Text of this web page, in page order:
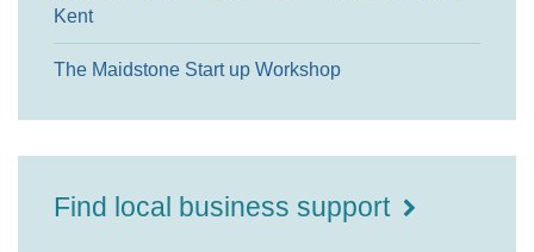
Kent
The Maidstone Start up Workshop
Find local business support